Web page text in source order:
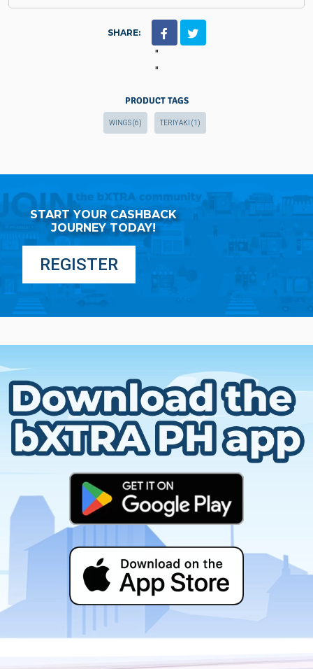
SHARE:
"
"
PRODUCT TAGS
WINGS(6) TERIYAKI (1)
START YOUR CASHBACK
JOURNEY TODAY!
REGISTER